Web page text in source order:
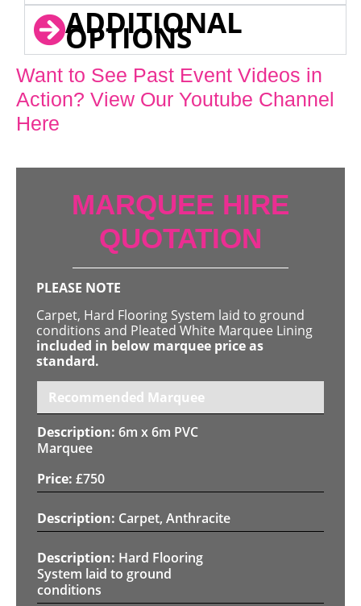
ADDITIONAL
OPTIONS
Want to See Past Event Videos in
Action? View Our Youtube Channel
Here
MARQUEE HIRE
QUOTATION
PLEASE NOTE
Carpet, Hard Flooring System laid to ground
conditions and Pleated White Marquee Lining
included in below marquee price as
standard.
Recommended Marquee
6m x 6m PVC
Marquee
£750
Carpet, Anthracite
Hard Flooring
System laid to ground
conditions